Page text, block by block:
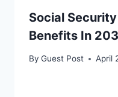
Social Security
Benefits In
By Guest Post April